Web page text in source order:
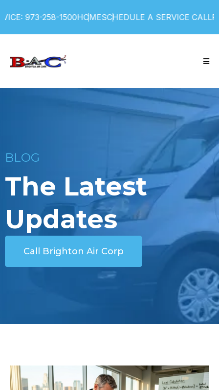
973-258-1500HOMESCHEDULE A SERVICE CALL
BLOG
The Latest
Updates
Call Brighton Air Corp